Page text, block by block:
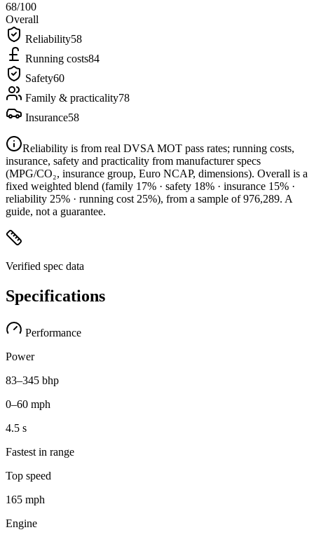
68/100
Overall
Reliability58
Running costs84
Safety60
Family & practicality78
Insurance58
Reliability is from real DVSA MOT pass rates; running costs,
insurance, safety and practicality from manufacturer specs
(MPG/CO₂, insurance group, Euro NCAP, dimensions). Overall is a
fixed weighted blend (family 17% · safety 18% · insurance 15% ·
reliability 25% · running cost 25%), from a sample of976,289. A
guide, not a guarantee.
Verified spec data
Specifications
Performance
Power
83–345 bhp
0–60 mph
4.5 s
Fastest in range
Top speed
165 mph
Engine